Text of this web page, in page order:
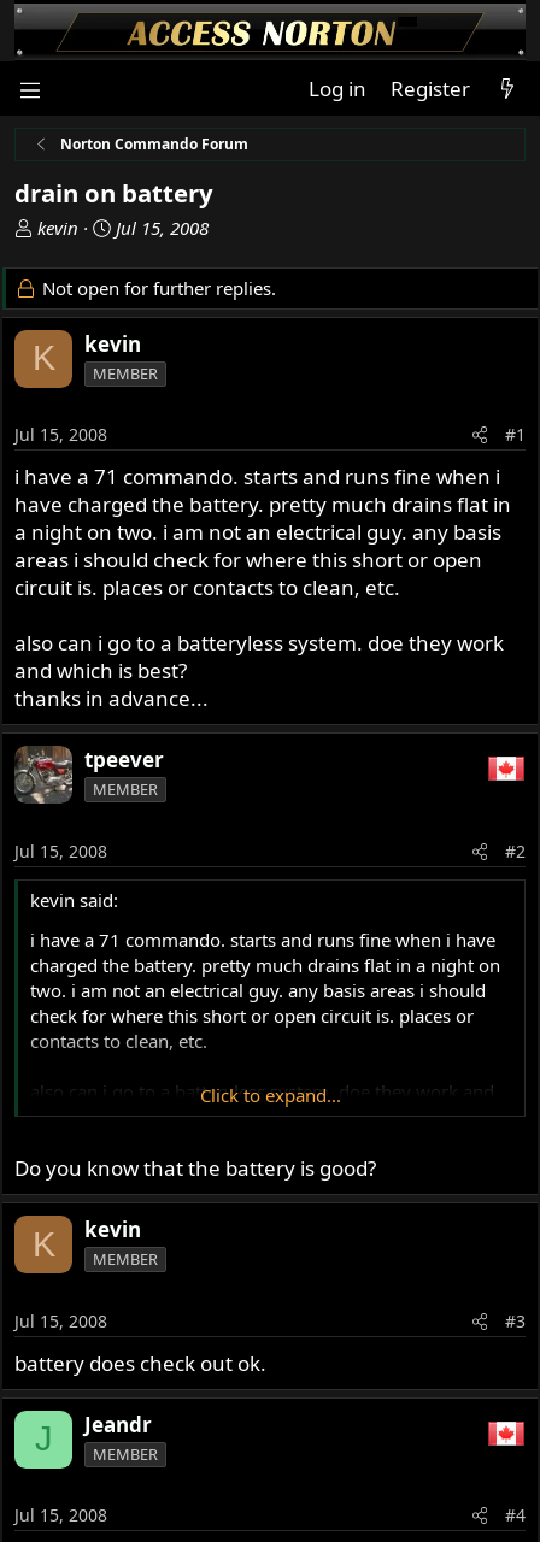
Log in Register
Norton Commando Forum
drain on battery
T
r
e
a
d
s
a
r
t
e
r
kevin
S
a
r
d
a
Jul 15, 2008
Not open for further replies.
K kevin
MEMBER
Jul 15, 2008 #1
i have a 71 commando. starts and runs fine when i
have charged the battery. pretty much drains flat in
a night on two. i am not an electrical guy. any basis
areas i should check for where this short or open
circuit is. places or contacts to clean, etc.
also can i go to a batteryless system. doe they work
and which is best?
thanks in advance...
tpeever
MEMBER
Jul 15, 2008 #2
kevin said:
i have a 71 commando. starts and runs fine when i have
charged the battery. pretty much drains flat in a night on
two. i am not an electrical guy. any basis areas i should
check for where this short or open circuit is. places or
contacts to clean, etc.
also can i go to a batteryless system. doe they work and
which is best?
Click to expand...
Do you know that the battery is good?
K kevin
MEMBER
Jul 15, 2008 #3
battery does check out ok.
J Jeandr
MEMBER
Jul 15, 2008 #4